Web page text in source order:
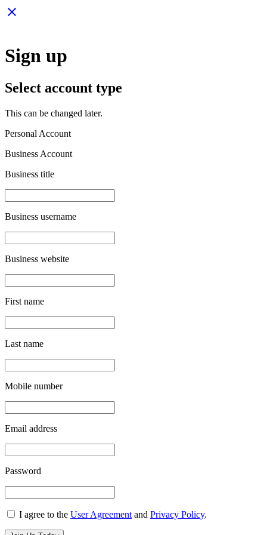
close
Sign up
Select account type
This can be changed later.
Personal Account
Business Account
Business title
Business username
Business website
First name
Last name
Mobile number
Email address
Password
I agree to the User Agreement and Privacy Policy.